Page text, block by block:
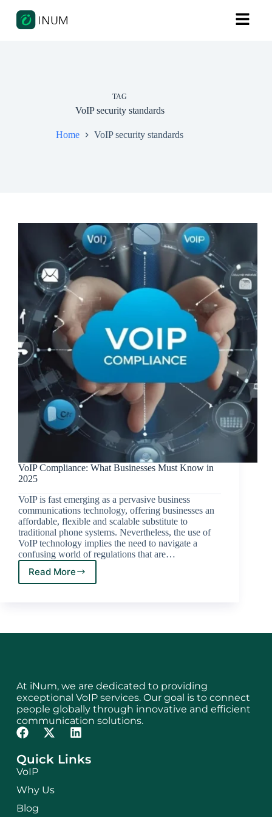
TAG
VoIP security standards
Home VoIP security standards
VoIP Compliance: What Businesses Must Know in
2025
VoIP is fast emerging as a pervasive business
communications technology, offering businesses an
affordable, flexible and scalable substitute to
traditional phone systems. Nevertheless, the use of
VoIP technology implies the need to navigate a
confusing world of regulations that are…
Read More
At iNum, we are dedicated to providing
exceptional VoIP services. Our goal is to connect
people globally through innovative and efficient
communication solutions.
Quick Links
VoIP
Why Us
Blog